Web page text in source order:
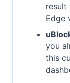
result
Edge
you
this